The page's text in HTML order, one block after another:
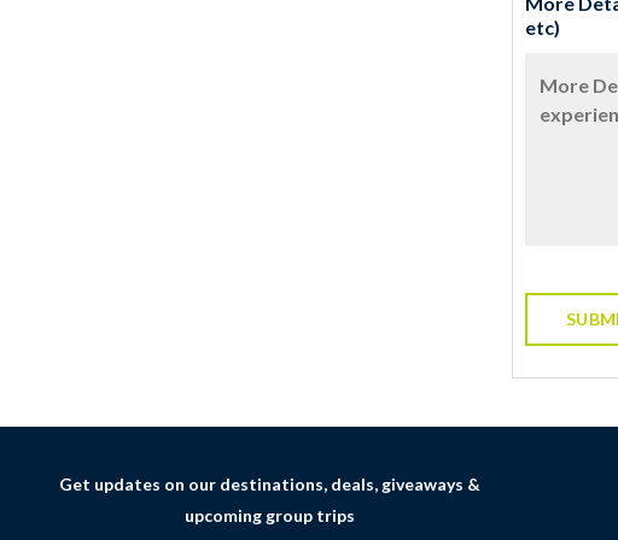
etc)
Get updates on our destinations, deals, giveaways &
upcoming group trips